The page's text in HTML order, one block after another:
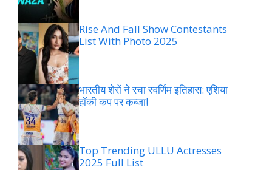
Rise And Fall Show Contestants
List With Photo 2025
भारतीय शेरों ने रचा स्वर्णिम इतिहास: एशिया
हॉकी कप पर कब्जा!
Top Trending ULLU Actresses
2025 Full List